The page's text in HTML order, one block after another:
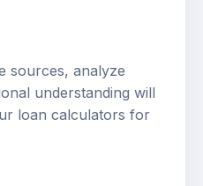
sources, analyze
understanding will
loan calculators for